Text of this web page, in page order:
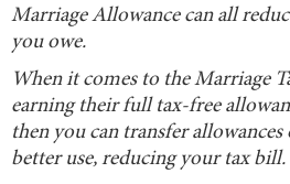
Marriage Allowance can all
you owe.
When it comes to the Marriage
earning their full tax-free
then you can transfer
better use, reducing your tax bill.